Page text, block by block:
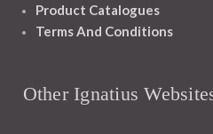
Product Catalogues
Terms And Conditions
Other Ignatius